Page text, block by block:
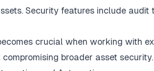
Security features include
crucial when working with
broader asset security.